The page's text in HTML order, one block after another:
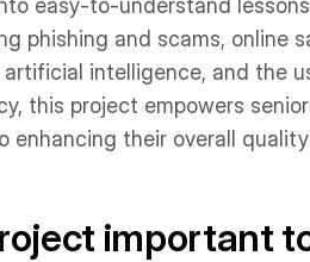
easy-to-understand
phishing and scams, online
artificial intelligence, and the
this project empowers
enhancing their overall
important